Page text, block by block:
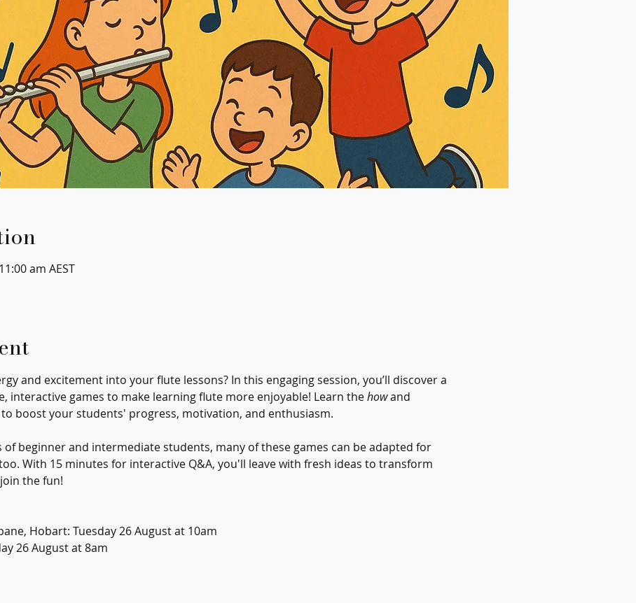
am AEST
and excitement into your flute lessons? In this engaging session, you’ll discover a
interactive games to make learning flute more enjoyable! Learn the how and
boost your students' progress, motivation, and enthusiasm.
beginner and intermediate students, many of these games can be adapted for
With 15 minutes for interactive Q&A, you'll leave with fresh ideas to transform
the fun!
Hobart: Tuesday 26 August at 10am
26 August at 8am